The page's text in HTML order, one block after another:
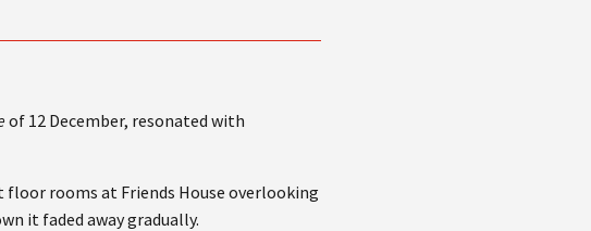
of 12 December, resonated with
floor rooms at Friends House overlooking
it faded away gradually.